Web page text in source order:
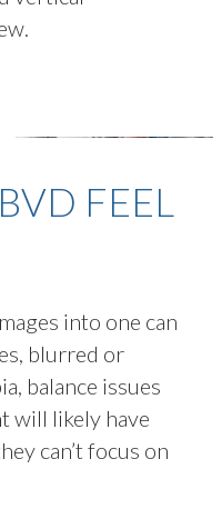
FEEL
into one can
blurred or
balance issues
will likely have
can’t focus on